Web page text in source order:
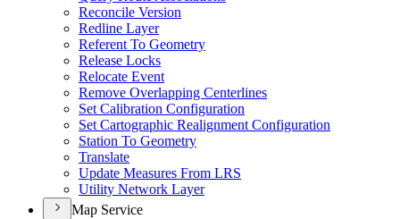
Reconcile Version
Redline Layer
Referent To Geometry
Release Locks
Relocate Event
Remove Overlapping Centerlines
Set Calibration Configuration
Set Cartographic Realignment Configuration
Station To Geometry
Translate
Update Measures From LRS
Utility Network Layer
Map Service